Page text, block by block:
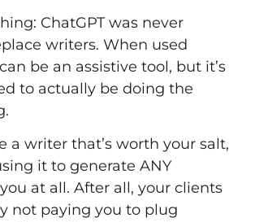
ChatGPT was never
writers. When used
be an assistive tool, but it’s
to actually be doing the
a writer that’s worth your salt,
it to generate ANY
at all. After all, your clients
not paying you to plug